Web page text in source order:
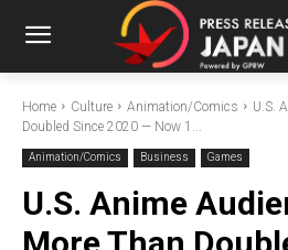
Home Culture Animation/Comics
U.S.
Doubled Since 2020 — Now 1...
Animation/Comics Business Games
U.S. Anime